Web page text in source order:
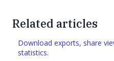
Related articles
Download exports, share
statistics.